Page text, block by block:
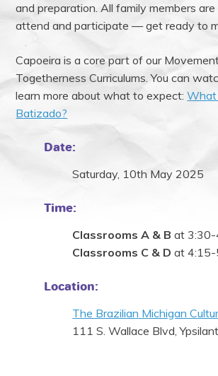
and preparation. All family members
attend and participate — get ready to
Capoeira is a core part of our
Togetherness Curriculums. You can
learn more about what to expect:What
Batizado?
Date:
Saturday, 10th May 2025
Time:
Classrooms A & Bat 3:30-
Classrooms C & Dat 4:15-
Location:
The Brazilian Michigan
111 S. Wallace Blvd,